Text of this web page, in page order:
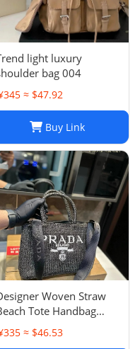
light luxury
bag 004
≈ $47.92
Buy Link
Woven Straw
Tote Handbag
Shoulder Summer
Purse for Women
≈ $46.53